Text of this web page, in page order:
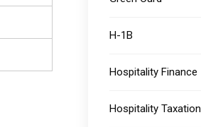
H-1B
Hospitality Finance
Hospitality Taxation